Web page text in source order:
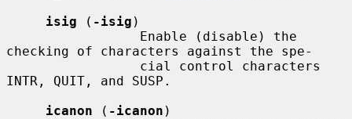
isig ( -isig )
checking of characters against the spe-
INTR, QUIT, and SUSP.
icanon ( -icanon )